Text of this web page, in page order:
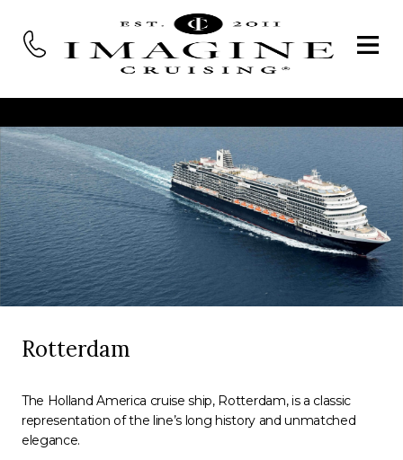
Rotterdam
The Holland America cruise ship, Rotterdam, is a classic
representation of the line’s long history and unmatched
elegance.